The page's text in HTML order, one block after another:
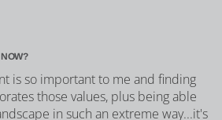
is so important to me and finding
those values, plus being able
in such an extreme way...it's